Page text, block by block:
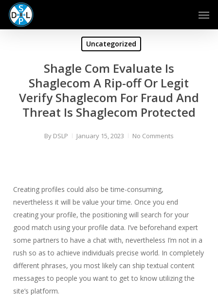
Skip
main
Uncategorized
Shagle Com Evaluate Is
Shaglecom A Rip-off Or Legit
Verify Shaglecom For Fraud And
Threat Is Shaglecom Protected
By DSLP January 15, 2023 No Comments
Creating profiles could also be time-consuming,
nevertheless it will be value your time. Once you end
creating your profile, the positioning will search for your
good match using your profile data. I’ve beforehand expert
some partners to have a chat with, nevertheless I’m not in a
rush so as to achieve individuals precise world. In completely
different phrases, you most likely can ship textual content
messages to people you want to get to know utilizing the
site’s platform.